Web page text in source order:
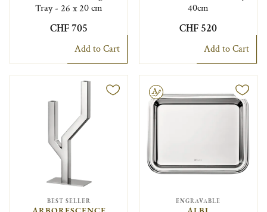
Tray - 26 x 20 cm
CHF 705
Add to Cart
40cm
CHF 520
Add to Cart
BEST SELLER
Engravable
ENGRAVABLE